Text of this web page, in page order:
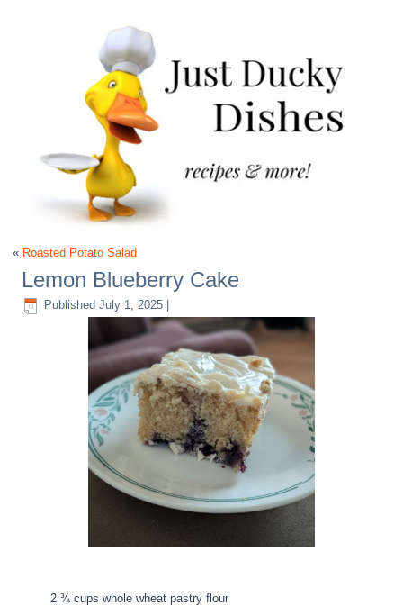
« Roasted Potato Salad
Lemon Blueberry Cake
Published July 1, 2025
2 ¾ cups whole wheat pastry flour